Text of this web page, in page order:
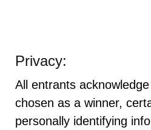
Privacy:
All entrants
chosen as a winner,
personally identifying